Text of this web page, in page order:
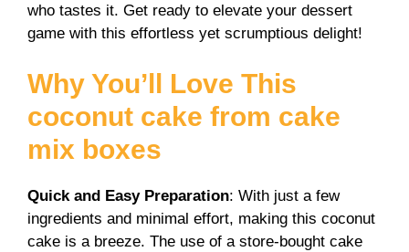
who tastes it. Get ready to elevate your dessert
game with this effortless yet scrumptious delight!
Why You’ll Love This
coconut cake from cake
mix boxes
Quick and Easy Preparation: With just a few
ingredients and minimal effort, making this coconut
cake is a breeze. The use of a store-bought cake